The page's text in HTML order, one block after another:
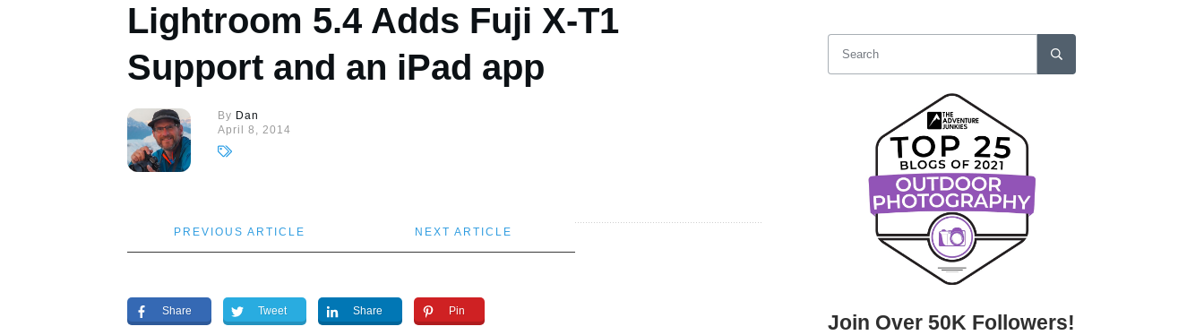
Lightroom 5.4 Adds Fuji X-T1
Support and an iPad app
By Dan
April 8, 2014
PREVIOUS ARTICLE NEXT ARTICLE
Share Tweet Share Pin Join Over 50K Followers!